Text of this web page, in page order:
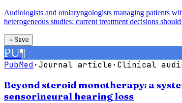
Audiologists and otolaryngologists managing patients
heterogeneous studies; current treatment decisions
＋Save
PU¶
PubMed·Journal article· Clinical
Beyond steroid monotherapy: a
sensorineural hearing loss